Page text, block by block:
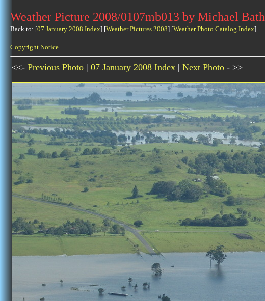
Weather Picture 2008/0107mb013 by Michael Bath
Back to: [07 January 2008 Index] [Weather Pictures 2008] [Weather Photo Catalog Index]
Copyright Notice
<<- Previous Photo | 07 January 2008 Index | Next Photo - >>